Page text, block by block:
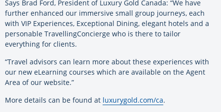
Says Brad Ford, President of Luxury Gold Canada: “We have
further enhanced our immersive small group journeys, each
with VIP Experiences, Exceptional Dining, elegant hotels and a
personable TravellingConcierge who is there to tailor
everything for clients.
“Travel advisors can learn more about these experiences with
our new eLearning courses which are available on the Agent
Area of our website.”
More details can be found at luxurygold.com/ca.